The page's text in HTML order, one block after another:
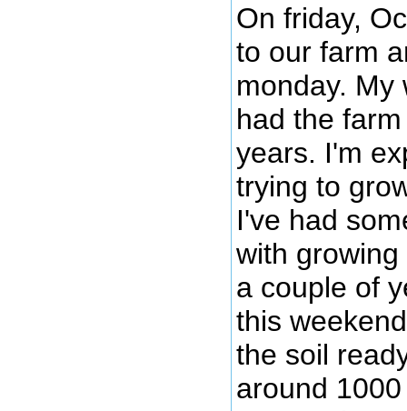
On friday,
to our farm
monday. My
had the
years. I'm
trying to
I've had
with
a couple of
this
the soil
around